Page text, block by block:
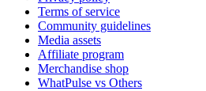
Terms of service
Community guidelines
Media assets
Affiliate program
Merchandise shop
WhatPulse vs Others